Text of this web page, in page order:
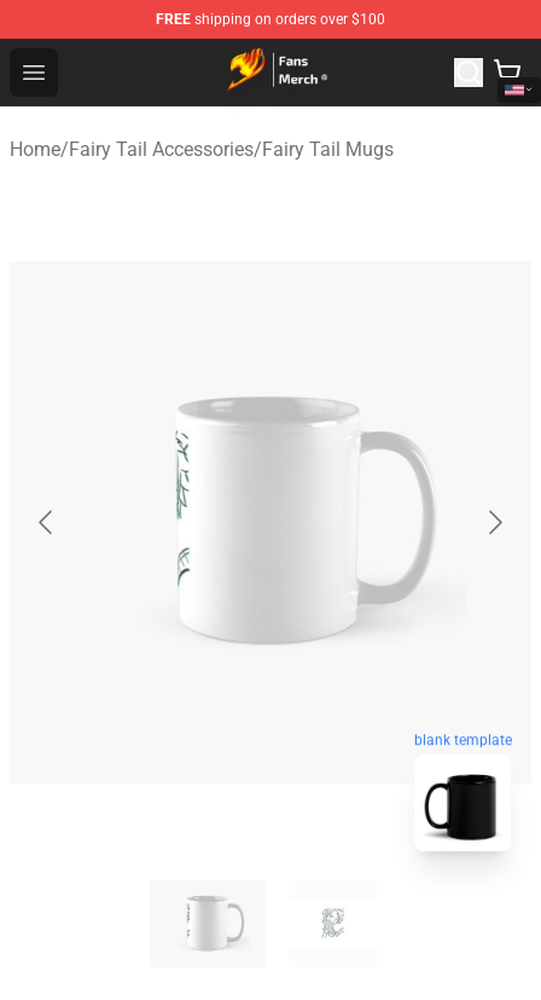
FREE shipping on orders over $100
Open menu
Fairy Tail Store - Official Fairy Tail Merchandise Shop
Home/Fairy Tail Accessories/Fairy Tail Mugs
blank template